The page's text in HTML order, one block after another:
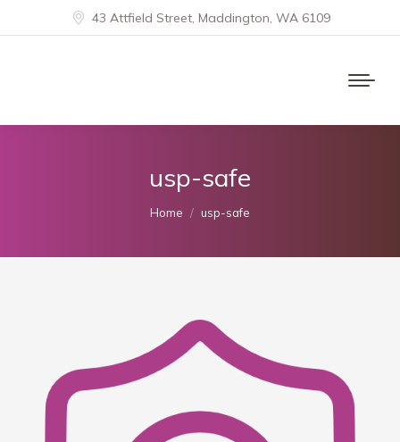
43 Attfield Street, Maddington, WA 6109
usp-safe
You are here:
Home usp-safe